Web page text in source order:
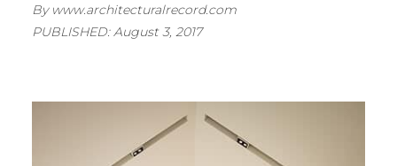
By www.architecturalrecord.com
PUBLISHED: August 3, 2017